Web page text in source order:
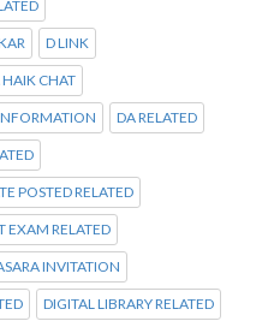
D LINK
HAIK CHAT
DA RELATED
POSTED RELATED
EXAM RELATED
INVITATION
DIGITAL LIBRARY RELATED